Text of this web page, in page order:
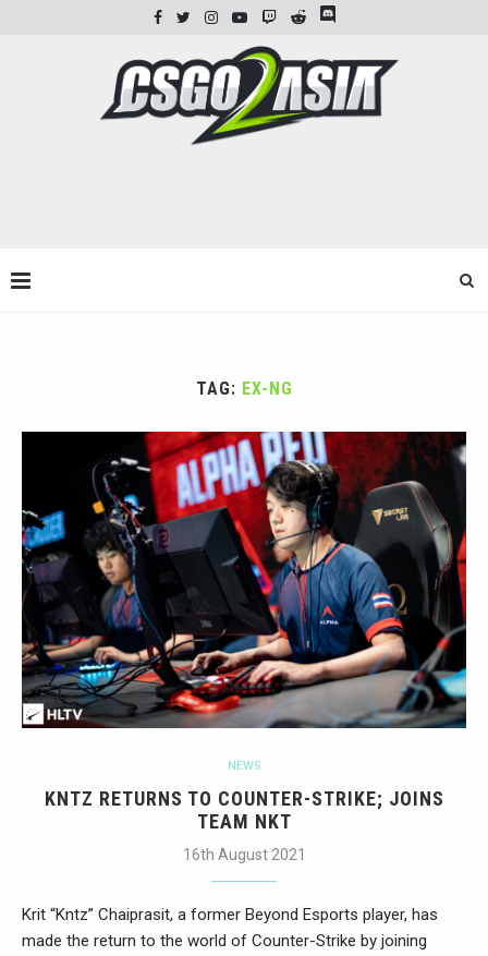
TAG: EX-NG
NEWS
KNTZ RETURNS TO COUNTER-STRIKE; JOINS
TEAM NKT
16th August 2021
Krit “Kntz” Chaiprasit, a former Beyond Esports player, has
made the return to the world of Counter-Strike by joining